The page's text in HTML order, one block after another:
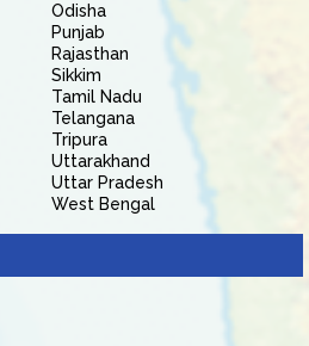
Odisha
Punjab
Rajasthan
Sikkim
Tamil Nadu
Telangana
Tripura
Uttarakhand
Uttar Pradesh
West Bengal